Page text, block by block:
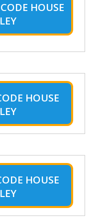
HOUSE
HOUSE
HOUSE